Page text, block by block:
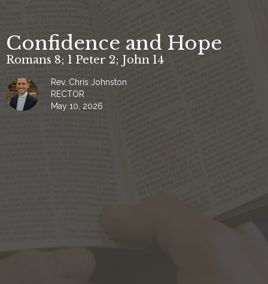
Confidence and Hope
Romans 8; 1 Peter 2; John 14
Rev. Chris Johnston
RECTOR
May 10, 2026